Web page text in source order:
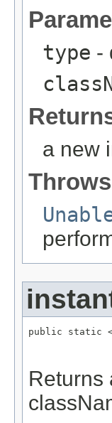
type -
a new
public static
Returns